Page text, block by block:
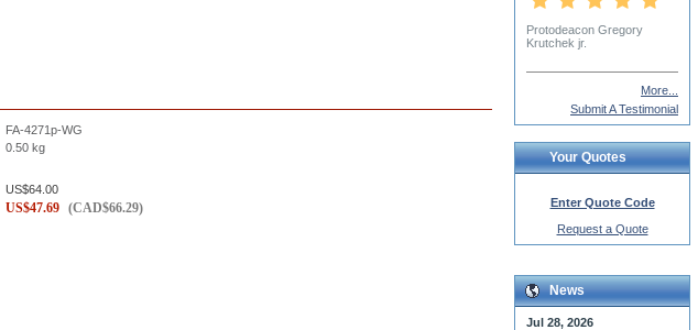
FA-4271p-WG
0.50 kg
US$64.00
US$47.69 (CAD$66.29)
More...
Submit A Testimonial
Your Quotes
Enter Quote Code
Request a Quote
News
Jul 28, 2026